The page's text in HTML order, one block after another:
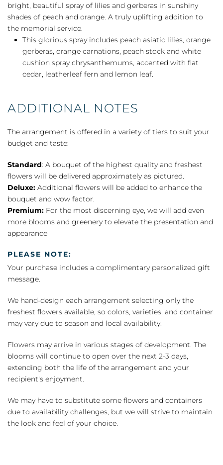
bright, beautiful spray of lilies and gerberas in sunshiny
shades of peach and orange. A truly uplifting addition to
the memorial service.
This glorious spray includes peach asiatic lilies, orange
gerberas, orange carnations, peach stock and white
cushion spray chrysanthemums, accented with flat
cedar, leatherleaf fern and lemon leaf.
ADDITIONAL NOTES
The arrangement is offered in a variety of tiers to suit your
budget and taste:
Standard: A bouquet of the highest quality and freshest
flowers will be delivered approximately as pictured.
Deluxe: Additional flowers will be added to enhance the
bouquet and wow factor.
Premium: For the most discerning eye, we will add even
more blooms and greenery to elevate the presentation and
appearance
PLEASE NOTE:
Your purchase includes a complimentary personalized gift
message.
We hand-design each arrangement selecting only the
freshest flowers available, so colors, varieties, and container
may vary due to season and local availability.
Flowers may arrive in various stages of development. The
blooms will continue to open over the next 2-3 days,
extending both the life of the arrangement and your
recipient's enjoyment.
We may have to substitute some flowers and containers
due to availability challenges, but we will strive to maintain
the look and feel of your choice.